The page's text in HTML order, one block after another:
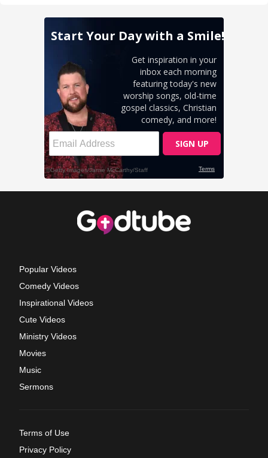
Popular Videos
Comedy Videos
Inspirational Videos
Cute Videos
Ministry Videos
Movies
Music
Sermons
Terms of Use
Privacy Policy